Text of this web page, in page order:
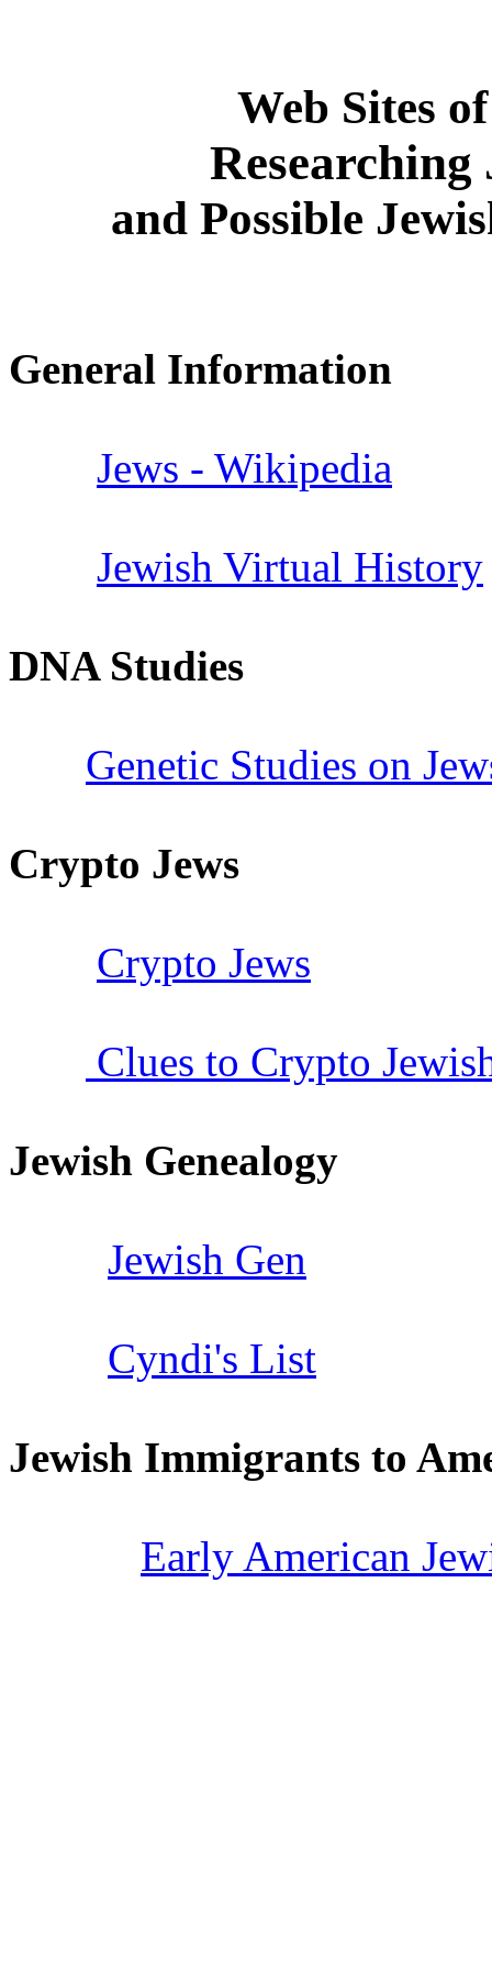
Web Sites
Researching
and Possible
General Information
Jews - Wikipedia
Jewish Virtual History
DNA Studies
Genetic Studies on
Crypto Jews
Crypto Jews
Clues to Crypto
Jewish Genealogy
Jewish Gen
Cyndi's List
Jewish Immigrants to
Early American